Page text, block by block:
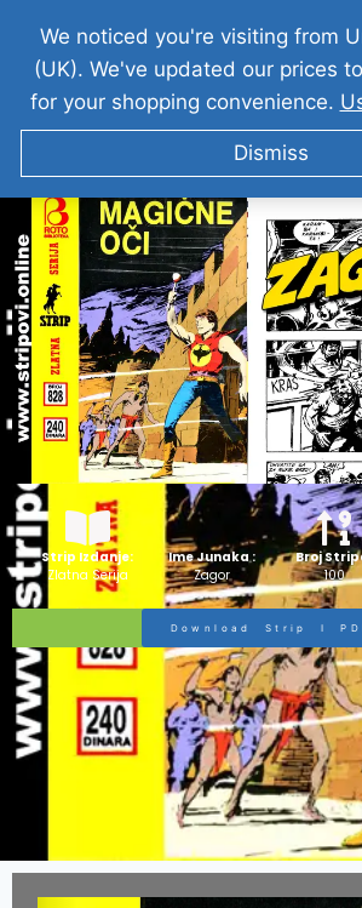
ZAGOR I Magicne
Strip Izdanje:
Zlatna Serija
Ime Junaka :
Zagor
Broj
100
Download Strip I
We noticed you're visiting from
(UK). We've updated our prices
for your shopping convenience.
Dismiss